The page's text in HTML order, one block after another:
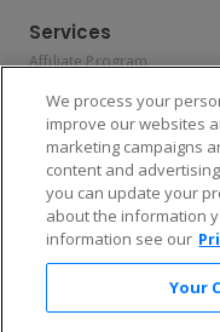
Services
Affiliate Program
Allianz
Affirm
Enjoy $10 off your
We process your
improve our websites
marketing campaigns
content and
you can update your
about the information
information see our
Your